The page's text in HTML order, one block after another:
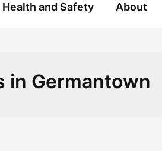
Health and Safety About
in Germantown